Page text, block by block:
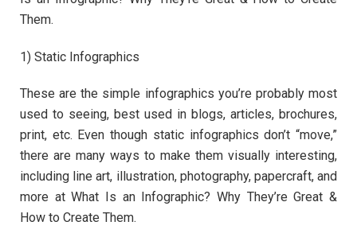
Them.
1) Static Infographics
These are the simple infographics you’re probably most
used to seeing, best used in blogs, articles, brochures,
print, etc. Even though static infographics don’t “move,”
there are many ways to make them visually interesting,
including line art, illustration, photography, papercraft, and
more at What Is an Infographic? Why They’re Great &
How to Create Them.